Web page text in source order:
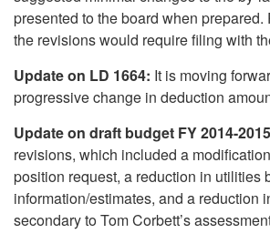
presented to the board when prepared.
the revisions would require filing with
Update on LD 1664: It is moving
progressive change in deduction
Update on draft budget FY 2014-2015
revisions, which included a
position request, a reduction in utilities
information/estimates, and a reduction
secondary to Tom Corbett’s